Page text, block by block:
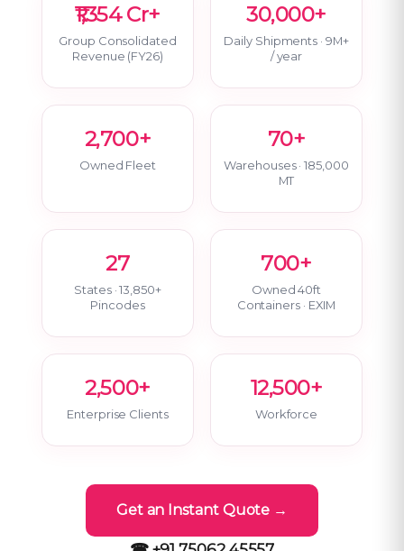
₹1,354 Cr+
Group Consolidated
Revenue (FY26)
30,000+
Daily Shipments · 9M+
/ year
2,700+
Owned Fleet
70+
Warehouses · 185,000
MT
27
States · 13,850+
Pincodes
700+
Owned 40ft
Containers · EXIM
2,500+
Enterprise Clients
12,500+
Workforce
Get an Instant Quote →